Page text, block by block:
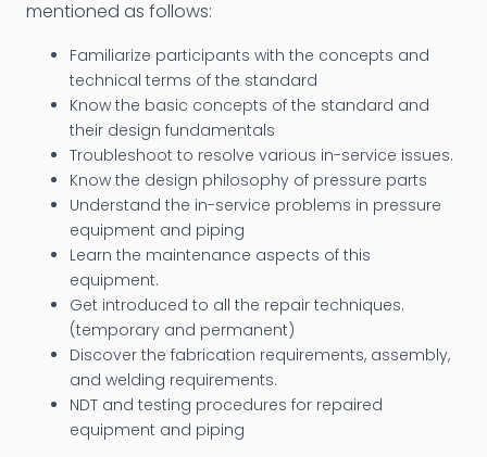
mentioned as follows:
Familiarize participants with the concepts and
technical terms of the standard
Know the basic concepts of the standard and
their design fundamentals
Troubleshoot to resolve various in-service issues.
Know the design philosophy of pressure parts
Understand the in-service problems in pressure
equipment and piping
Learn the maintenance aspects of this
equipment.
Get introduced to all the repair techniques.
(temporary and permanent)
Discover the fabrication requirements, assembly,
and welding requirements.
NDT and testing procedures for repaired
equipment and piping